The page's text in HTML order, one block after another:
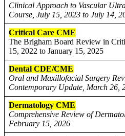
Clinical Approach to Vascular
Course, July 15, 2023 to July 14,
Critical Care CME
The Brigham Board Review in
15, 2022 to January 15, 2025
Dental CDE/CME
Oral and Maxillofacial Surgery
Contemporary Update, March 26,
Dermatology CME
Comprehensive Review of
February 15, 2026